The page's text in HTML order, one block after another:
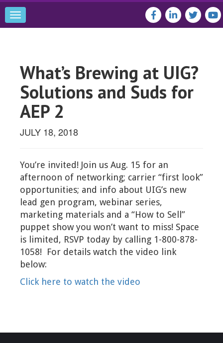
Toggle
navigation
What’s Brewing at UIG?
Solutions and Suds for
AEP 2
JULY 18, 2018
You’re invited! Join us Aug. 15 for an
afternoon of networking; carrier “first look”
opportunities; and info about UIG’s new
lead gen program, webinar series,
marketing materials and a “How to Sell”
puppet show you won’t want to miss! Space
is limited, RSVP today by calling 1-800-878-
1058! For details watch the video link
below:
Click here to watch the video